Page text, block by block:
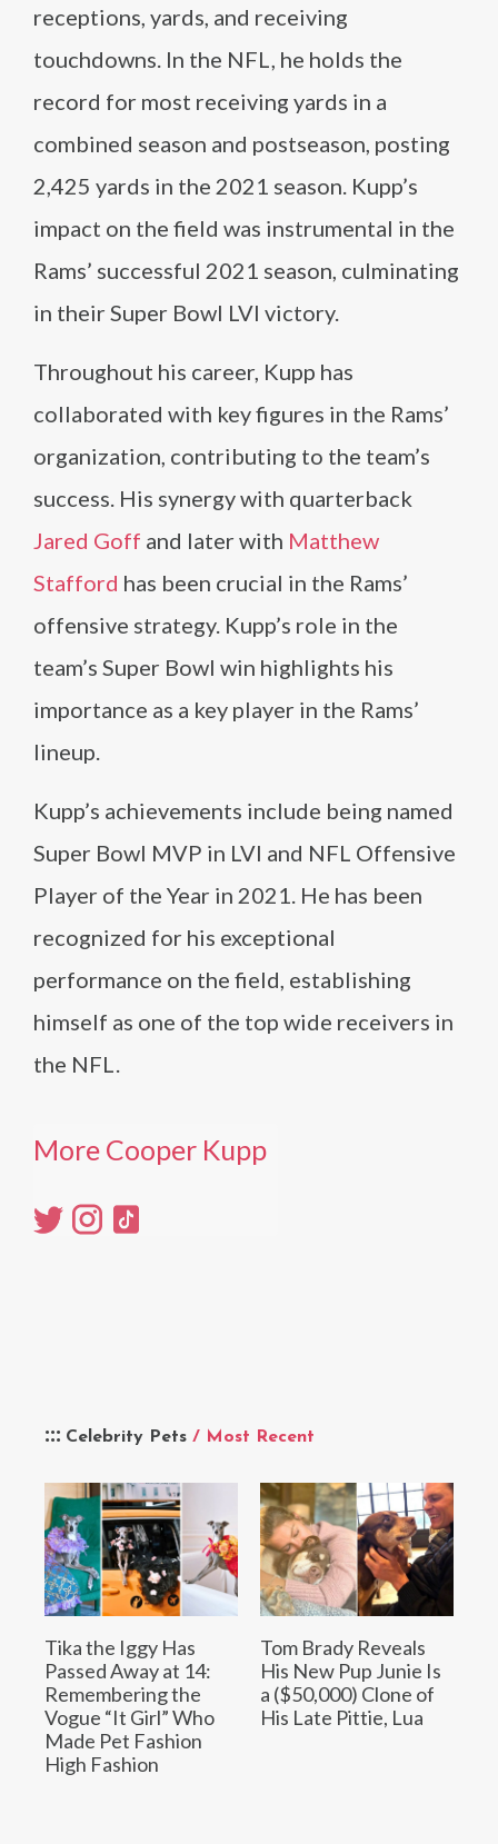
Celebrity Pets / Most Recent
Tika the Iggy Has
Passed Away at 14:
Remembering the
Vogue “It Girl” Who
Made Pet Fashion
High Fashion
Tom Brady Reveals
His New Pup Junie Is
a ($50,000) Clone of
His Late Pittie, Lua
receptions, yards, and receiving
touchdowns. In the NFL, he holds the
record for most receiving yards in a
combined season and postseason, posting
2,425 yards in the 2021 season. Kupp’s
impact on the field was instrumental in the
Rams’ successful 2021 season, culminating
in their Super Bowl LVI victory.
Throughout his career, Kupp has
collaborated with key figures in the Rams’
organization, contributing to the team’s
success. His synergy with quarterback
Jared Goff and later with Matthew
Stafford has been crucial in the Rams’
offensive strategy. Kupp’s role in the
team’s Super Bowl win highlights his
importance as a key player in the Rams’
lineup.
Kupp’s achievements include being named
Super Bowl MVP in LVI and NFL Offensive
Player of the Year in 2021. He has been
recognized for his exceptional
performance on the field, establishing
himself as one of the top wide receivers in
the NFL.
More Cooper Kupp